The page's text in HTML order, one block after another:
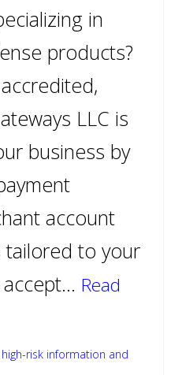
in
products?
LLC is
business by
account
to your
Read
high-risk information and